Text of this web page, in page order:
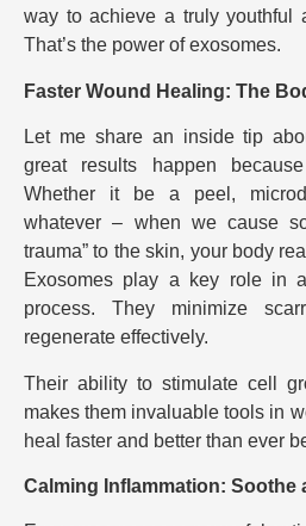
way to achieve a truly youthful
That’s the power of exosomes.
Faster Wound Healing: The
Let me share an inside tip
great results happen
Whether it be a peel,
whatever – when we cause
trauma” to the skin, your body
Exosomes play a key role in
process. They minimize
regenerate effectively.
Their ability to stimulate cell
makes them invaluable tools in
heal faster and better than ever
Calming Inflammation: Soothe